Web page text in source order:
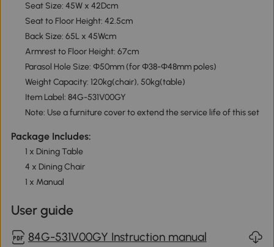
Seat Size: 45W x 42Dcm
Seat to Floor Height: 42.5cm
Back Size: 65L x 45Wcm
Armrest to Floor Height: 67cm
Parasol Hole Size: Φ50mm (for Φ38-Φ48mm poles)
Weight Capacity: 120kg(chair), 50kg(table)
Item Label: 84G-531V00GY
Note: Use a furniture cover to extend the service life of this set
Package Includes:
1 x Dining Table
4 x Dining Chair
1 x Manual
User guide
84G-531V00GY Instruction manual